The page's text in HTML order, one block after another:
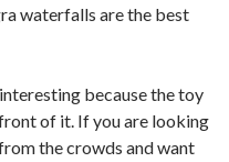
waterfalls are the best
because the toy
of it. If you are looking
the crowds and want